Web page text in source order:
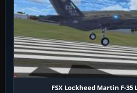
FSX Lockheed Martin F-35